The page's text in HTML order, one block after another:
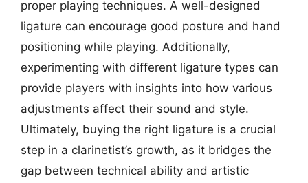
proper playing techniques. A well-designed
ligature can encourage good posture and hand
positioning while playing. Additionally,
experimenting with different ligature types can
provide players with insights into how various
adjustments affect their sound and style.
Ultimately, buying the right ligature is a crucial
step in a clarinetist’s growth, as it bridges the
gap between technical ability and artistic